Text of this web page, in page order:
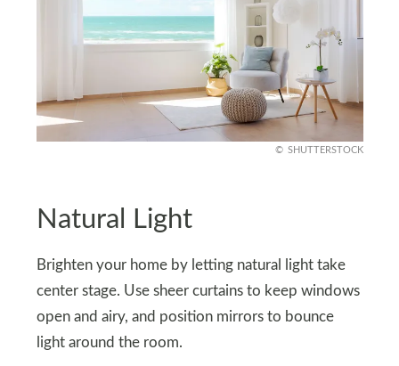
SHUTTERSTOCK
Natural Light
Brighten your home by letting natural light take
center stage. Use sheer curtains to keep windows
open and airy, and position mirrors to bounce
light around the room.